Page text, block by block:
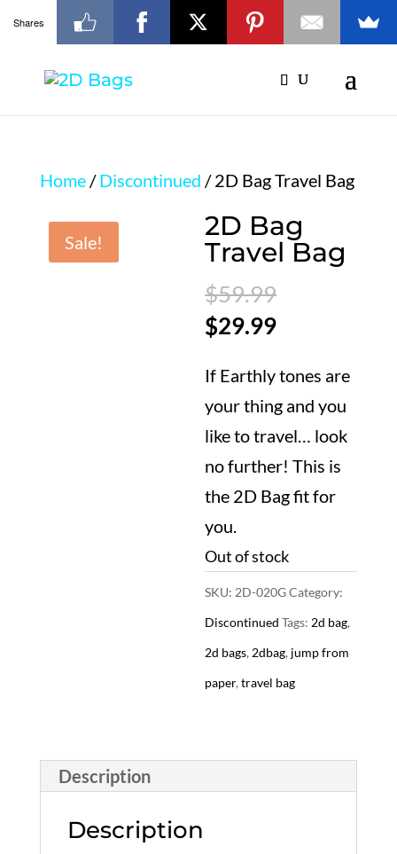
Home/Discontinued / 2D Bag Travel Bag
Sale!
2D Bag
Travel Bag
$59.99
$59.99.
$29.99Current
is:
$29.99.
If Earthly tones are
your thing and you
like to travel… look
no further! This is
the 2D Bag fit for
you.
Out of stock
SKU: 2D-020GCategory:
Discontinued Tags: 2d bag,
2d bags, 2dbag, jump from
paper,travel bag
Description
Description
Shares